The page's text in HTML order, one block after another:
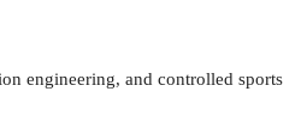
engineering, and controlled sports